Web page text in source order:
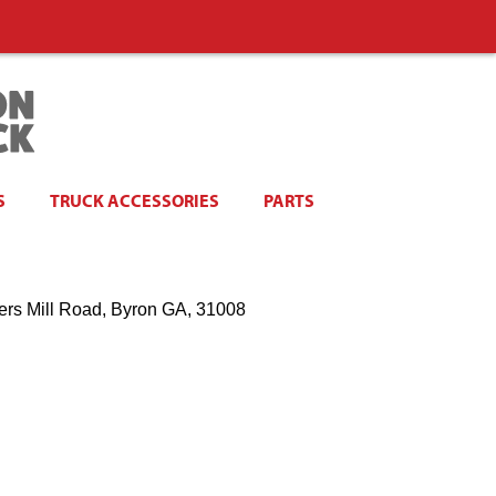
TRUCK ACCESSORIES PARTS
Mill Road, Byron GA, 31008